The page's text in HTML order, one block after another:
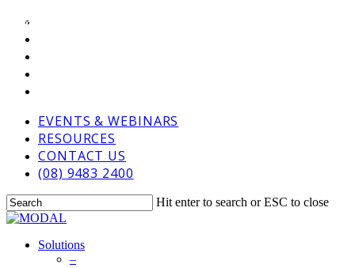
Skip
content
EVENTS & WEBINARS
RESOURCES
CONTACT US
(08) 9483 2400
Hit enter to search or ESC to close
Close
Menu
Solutions
–
BLOG
BLOG
COACHING